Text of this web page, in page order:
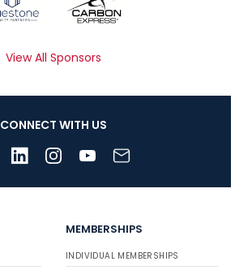
View All Sponsors
CONNECT WITH US
MEMBERSHIPS
INDIVIDUAL MEMBERSHIPS